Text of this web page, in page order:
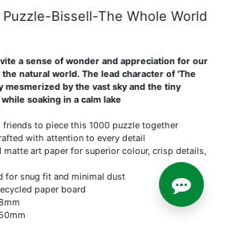
Bissell-The Whole World
a sense of wonder and appreciation for our
natural world. The lead character of 'The
mesmerized by the vast sky and the tiny
soaking in a calm lake
to piece this 1000 puzzle together
with attention to every detail
art paper for superior colour, crisp details,
for snug fit and minimal dust
paper board